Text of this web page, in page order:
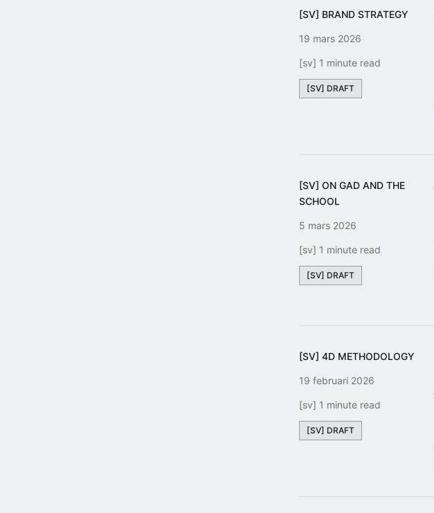
[SV] BRAND STRATEGY
19 mars 2026
[sv] 1 minute read
[SV] DRAFT
[SV] ON GAD AND THE
SCHOOL
5 mars 2026
[sv] 1 minute read
[SV] DRAFT
[SV] 4D METHODOLOGY
19 februari 2026
[sv] 1 minute read
[SV] DRAFT